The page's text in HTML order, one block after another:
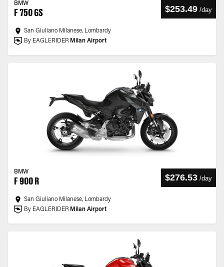
BMW
F 750 GS $253.49 /day
San Giuliano Milanese, Lombardy
By EAGLERIDER Milan Airport
BMW
F 900 R $276.53 /day
San Giuliano Milanese, Lombardy
By EAGLERIDER Milan Airport